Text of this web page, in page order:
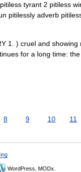
tyrant 2 pitiless
pitilessly adverb
1. ) cruel and
for a long time:
8 9 10 11
WordPress, MODx.